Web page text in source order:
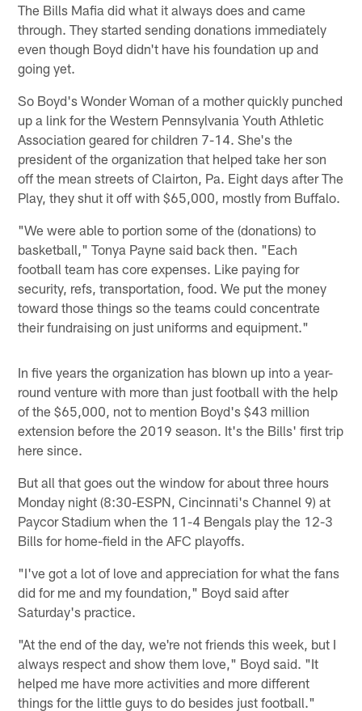
The Bills Mafia did what it always does and came
through. They started sending donations immediately
even though Boyd didn't have his foundation up and
going yet.
So Boyd's Wonder Woman of a mother quickly punched
up a link for the Western Pennsylvania Youth Athletic
Association geared for children 7-14. She's the
president of the organization that helped take her son
off the mean streets of Clairton, Pa. Eight days after The
Play, they shut it off with $65,000, mostly from Buffalo.
"We were able to portion some of the (donations) to
basketball," Tonya Payne said back then. "Each
football team has core expenses. Like paying for
security, refs, transportation, food. We put the money
toward those things so the teams could concentrate
their fundraising on just uniforms and equipment."
In five years the organization has blown up into a year-
round venture with more than just football with the help
of the $65,000, not to mention Boyd's $43 million
extension before the 2019 season. It's the Bills' first trip
here since.
But all that goes out the window for about three hours
Monday night (8:30-ESPN, Cincinnati's Channel 9) at
Paycor Stadium when the 11-4 Bengals play the 12-3
Bills for home-field in the AFC playoffs.
"I've got a lot of love and appreciation for what the fans
did for me and my foundation," Boyd said after
Saturday's practice.
"At the end of the day, we're not friends this week, but I
always respect and show them love," Boyd said. "It
helped me have more activities and more different
things for the little guys to do besides just football."